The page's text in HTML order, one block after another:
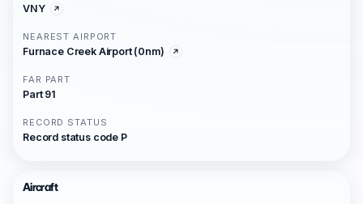
VNY
NEAREST AIRPORT
Furnace Creek Airport (0nm)
FAR PART
Part 91
RECORD STATUS
Record status code P
Aircraft